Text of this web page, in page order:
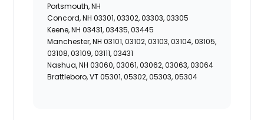
Portsmouth, NH
Concord, NH 03301, 03302, 03303, 03305
Keene, NH 03431, 03435, 03445
Manchester, NH 03101, 03102, 03103, 03104, 03105,
03108, 03109, 03111, 03431
Nashua, NH 03060, 03061, 03062, 03063, 03064
Brattleboro, VT 05301, 05302, 05303, 05304